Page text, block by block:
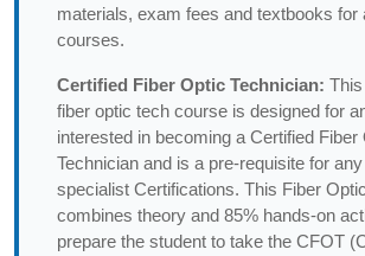
materials, exam fees and textbooks for
courses.
Certified Fiber Optic Technician:
fiber optic tech course is designed for
interested in becoming a Certified Fiber
Technician and is a pre-requisite for
specialist Certifications. This Fiber
combines theory and 85% hands-on
prepare the student to take the CFOT